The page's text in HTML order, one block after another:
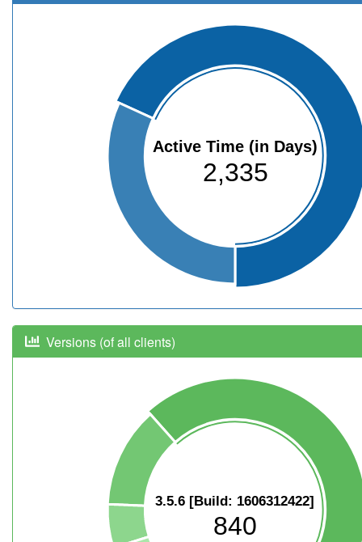
Active Time (in Days)
2,335
Versions (of all clients)
3.5.6 [Build: 1606312422]
840